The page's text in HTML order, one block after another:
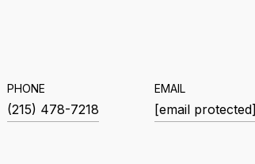
PHONE
(215) 478-7218
EMAIL
[email protected]